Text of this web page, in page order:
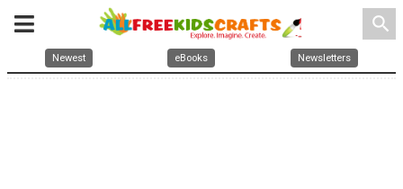
search
Newest eBooks Newsletters